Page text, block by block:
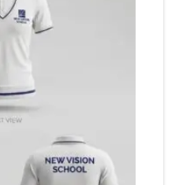
range:
₹500.00
through